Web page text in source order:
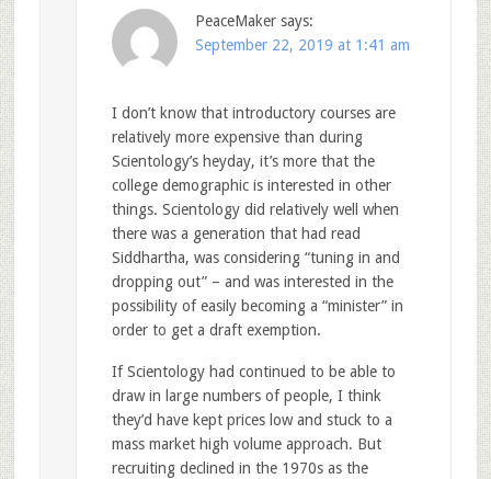
PeaceMaker says:
September 22, 2019 at 1:41 am
I don’t know that introductory courses are
relatively more expensive than during
Scientology’s heyday, it’s more that the
college demographic is interested in other
things. Scientology did relatively well when
there was a generation that had read
Siddhartha, was considering “tuning in and
dropping out” – and was interested in the
possibility of easily becoming a “minister” in
order to get a draft exemption.
If Scientology had continued to be able to
draw in large numbers of people, I think
they’d have kept prices low and stuck to a
mass market high volume approach. But
recruiting declined in the 1970s as the